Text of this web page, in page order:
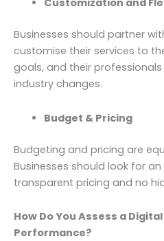
Customization and
Businesses should partner
customise their services to
goals, and their
industry changes.
Budget & Pricing
Budgeting and pricing are
Businesses should look for
transparent pricing and no
How Do You Assess a
Performance?